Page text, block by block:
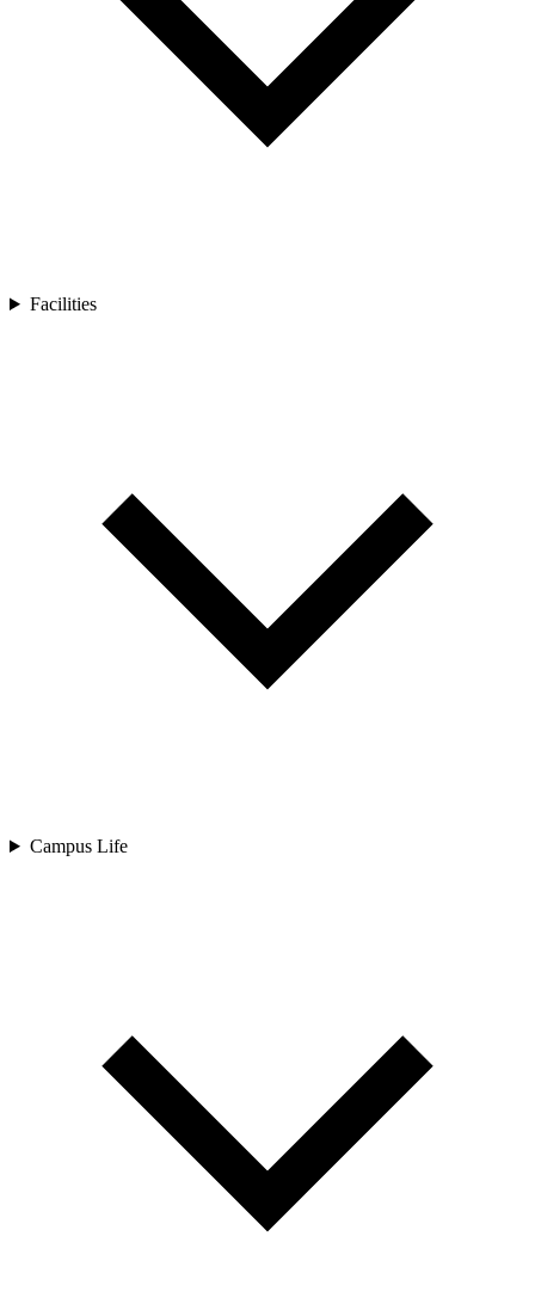
Facilities
Campus Life